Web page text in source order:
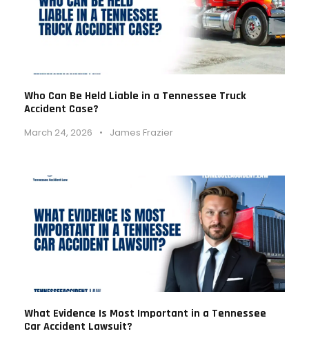
Who Can Be Held Liable in a Tennessee Truck
Accident Case?
March 24, 2026 • James Frazier
What Evidence Is Most Important in a Tennessee
Car Accident Lawsuit?